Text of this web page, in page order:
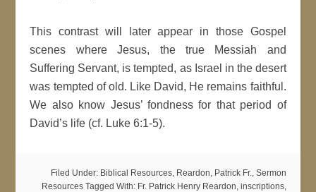
This contrast will later appear in those Gospel
scenes where Jesus, the true Messiah and
Suffering Servant, is tempted, as Israel in the desert
was tempted of old. Like David, He remains faithful.
We also know Jesus’ fondness for that period of
David’s life (cf. Luke 6:1-5).
Filed Under: Biblical Resources, Reardon, Patrick Fr., Sermon
Resources Tagged With: Fr. Patrick Henry Reardon, inscriptions,